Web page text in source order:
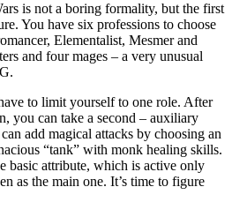
is not a boring formality, but the first
You have six professions to choose
Elementalist, Mesmer and
and four mages – a very unusual
to limit yourself to one role. After
you can take a second – auxiliary
add magical attacks by choosing an
“tank” with monk healing skills.
basic attribute, which is active only
as the main one. It’s time to figure